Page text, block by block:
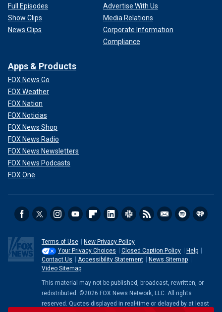
Full Episodes
Show Clips
News Clips
Advertise With Us
Media Relations
Corporate Information
Compliance
Apps & Products
FOX News Go
FOX Weather
FOX Nation
FOX Noticias
FOX News Shop
FOX News Radio
FOX News Newsletters
FOX News Podcasts
FOX One
Terms of Use
New Privacy Policy
Your Privacy Choices
Closed Caption Policy
Help
Contact Us
Accessibility Statement
News Sitemap
Video Sitemap
This material may not be published, broadcast, rewritten, or
redistributed. ©2026 FOX News Network, LLC. All rights
reserved. Quotes displayed in real-time or delayed by at least